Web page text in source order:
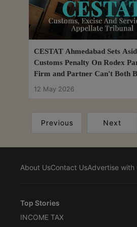
CESTAT Ahmedabad Sets
Customs Penalty On Rodex
Firm and Partner Can't Both
Penalised
12 May 2026
Previous Next
About UsContact UsAdvertise with
Top Stories
INCOME TAX